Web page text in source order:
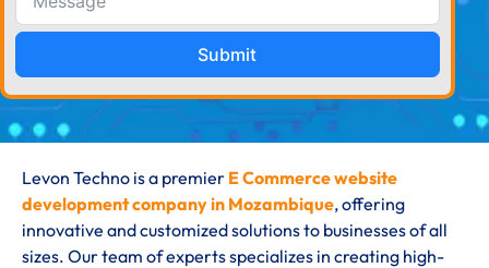
Submit
Levon Techno is a premier E Commerce website
development company in Mozambique, offering
innovative and customized solutions to businesses of all
sizes. Our team of experts specializes in creating high-